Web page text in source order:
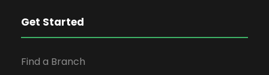
Get Started
Find a Branch